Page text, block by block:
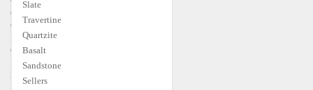
Slate
Travertine
Quartzite
Basalt
Sandstone
Sellers
Quartzite
Gneiss
Limestone
Quartz
Slate
Basalt